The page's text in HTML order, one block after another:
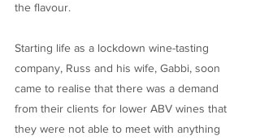
the flavour.
Starting life as a lockdown wine-tasting
company, Russ and his wife, Gabbi, soon
came to realise that there was a demand
from their clients for lower ABV wines that
they were not able to meet with anything